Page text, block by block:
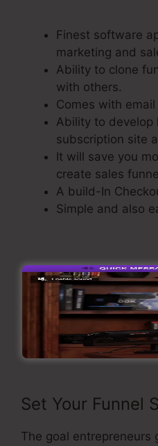
Finest software
marketing and
Ability to clone
with others.
Comes with
Ability to develop
subscription site
It will save you
create sales
A build-In
Simple and also
Building A
Now let’s see the flow
inside ClickFunnels.
Set Your Funnel
The goal entrepreneurs